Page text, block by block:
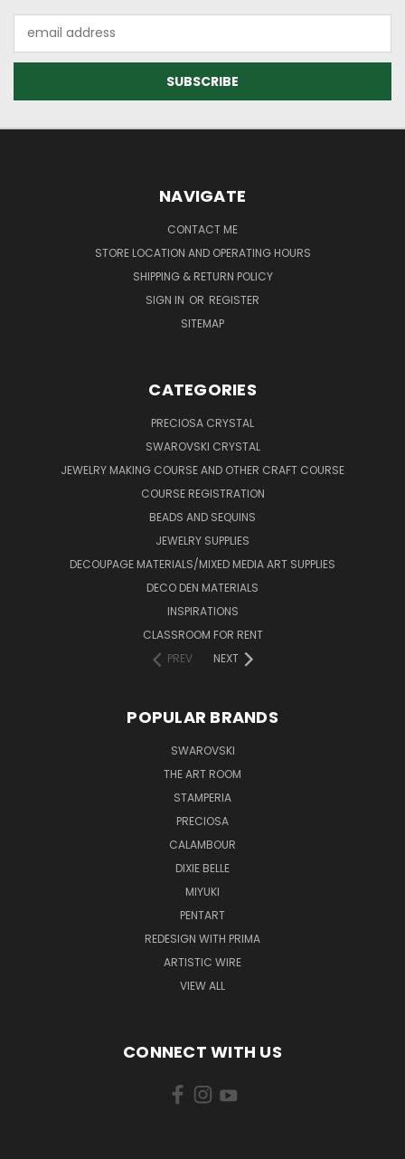
Address
NAVIGATE
CONTACT ME
STORE LOCATION AND OPERATING HOURS
SHIPPING & RETURN POLICY
SIGN IN OR REGISTER
SITEMAP
CATEGORIES
PRECIOSA CRYSTAL
SWAROVSKI CRYSTAL
JEWELRY MAKING COURSE AND OTHER CRAFT COURSE
COURSE REGISTRATION
BEADS AND SEQUINS
JEWELRY SUPPLIES
DECOUPAGE MATERIALS/MIXED MEDIA ART SUPPLIES
DECO DEN MATERIALS
INSPIRATIONS
CLASSROOM FOR RENT
PREV
NEXT
POPULAR BRANDS
SWAROVSKI
THE ART ROOM
STAMPERIA
PRECIOSA
CALAMBOUR
DIXIE BELLE
MIYUKI
PENTART
REDESIGN WITH PRIMA
ARTISTIC WIRE
VIEW ALL
CONNECT WITH US